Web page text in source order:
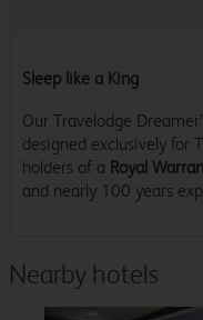
Sleep like a King
Our Travelodge
designed exclusively for
holders of a Royal
and nearly 100 years
Nearby hotels